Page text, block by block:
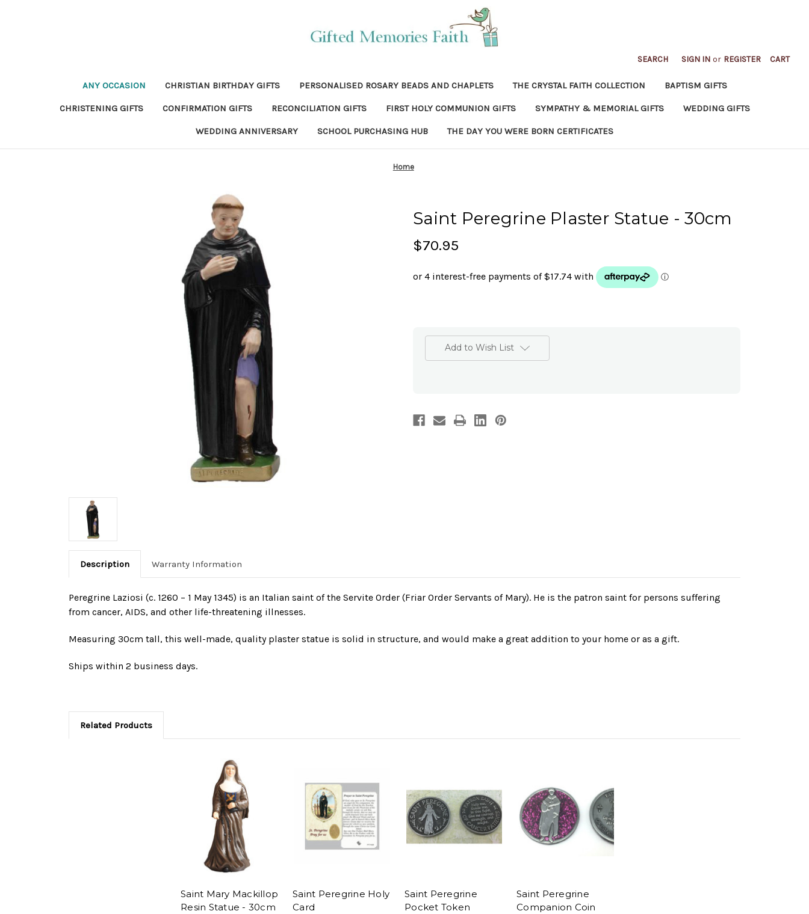
SEARCH SIGN IN or REGISTER CART
ANY OCCASION CHRISTIAN BIRTHDAY GIFTS PERSONALISED ROSARY BEADS AND CHAPLETS THE CRYSTAL FAITH COLLECTION BAPTISM GIFTS
CHRISTENING GIFTS CONFIRMATION GIFTS RECONCILIATION GIFTS FIRST HOLY COMMUNION GIFTS SYMPATHY & MEMORIAL GIFTS WEDDING GIFTS
WEDDING ANNIVERSARY SCHOOL PURCHASING HUB THE DAY YOU WERE BORN CERTIFICATES
Home
Saint Peregrine Plaster Statue - 30cm
$70.95
Add to Wish List
Description Warranty Information
Peregrine Laziosi (c. 1260 – 1 May 1345) is an Italian saint of the Servite Order (Friar Order Servants of Mary). He is the patron saint for persons suffering
from cancer, AIDS, and other life-threatening illnesses.
Measuring 30cm tall, this well-made, quality plaster statue is solid in structure, and would make a great addition to your home or as a gift.
Ships within 2 business days.
Related Products
Saint Mary Mackillop
Resin Statue - 30cm
Saint Peregrine Holy
Card
Saint Peregrine
Pocket Token
Saint Peregrine
Companion Coin